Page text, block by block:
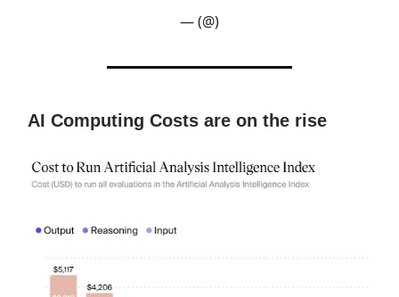
— (@)
AI Computing Costs are on the rise